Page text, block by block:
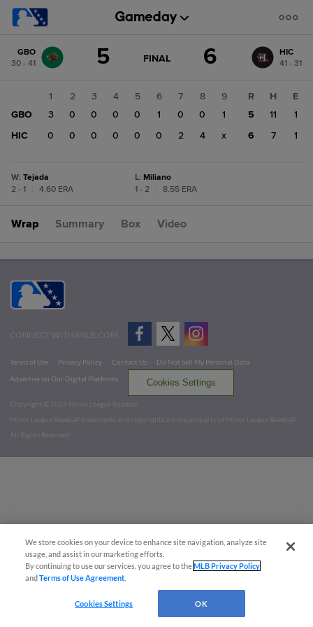
change: HIC
GBO
30 - 41
5 GAME
FINAL 6
HIC
41 - 31
1 2 3 4 5 6 7 8
9
GBO
3 0 0 0 0 1 0 0
1
HIC
0 0 0 0 0 0 2 4 x
R H
E
5
11
1
6
7 1
W: Tejada
2 - 1
4.60 ERA
L: Miliano
1 - 2
8.55 ERA
Wrap Summary Box Video
CONNECT WITH MILB.COM
Terms of Use Privacy Policy Contact Us
Do Not Sell My Personal Data
Advertise on Our Digital Platforms
Cookies Settings
Copyright ©
2026 Minor League Baseball.
Minor League Baseball trademarks and copyrights are the property of Minor League Baseball.
All Rights Reserved
We store cookies on your device to enhance site navigation, analyze site
usage, and assist in our marketing efforts.
By continuing to use our services, you agree to theMLB Privacy Policy
andTerms of Use Agreement
Cookies Settings OK